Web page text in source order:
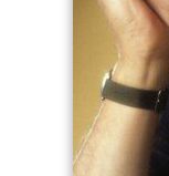
Gilborn was born
attended